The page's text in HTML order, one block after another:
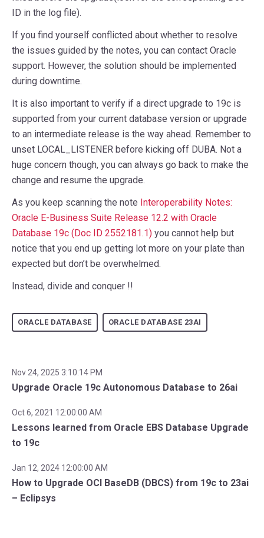
ID in the log file).
If you find yourself conflicted about whether to resolve
the issues guided by the notes, you can contact Oracle
support. However, the solution should be implemented
during downtime.
It is also important to verify if a direct upgrade to 19c is
supported from your current database version or upgrade
to an intermediate release is the way ahead. Remember to
unset LOCAL_LISTENER before kicking off DUBA. Not a
huge concern though, you can always go back to make the
change and resume the upgrade.
As you keep scanning the note Interoperability Notes:
Oracle E-Business Suite Release 12.2 with Oracle
Database 19c (Doc ID 2552181.1) you cannot help but
notice that you end up getting lot more on your plate than
expected but don’t be overwhelmed.
Instead, divide and conquer !!
ORACLE DATABASE ORACLE DATABASE 23AI
Nov 24, 2025 3:10:14 PM
Upgrade Oracle 19c Autonomous Database to 26ai
Oct 6, 2021 12:00:00 AM
Lessons learned from Oracle EBS Database Upgrade
to 19c
Jan 12, 2024 12:00:00 AM
How to Upgrade OCI BaseDB (DBCS) from 19c to 23ai
– Eclipsys